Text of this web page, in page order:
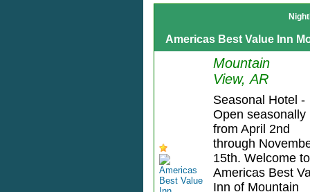
Americas Best Value Inn
Mountain
View, AR
Seasonal Hotel -
Open seasonally
from April 2nd
through
15th. Welcome to
Americas Best
Inn of Mountain